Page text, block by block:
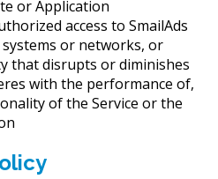
or Application
access to SmailAds
or networks, or
that disrupts or diminishes
with the performance of,
of the Service or the